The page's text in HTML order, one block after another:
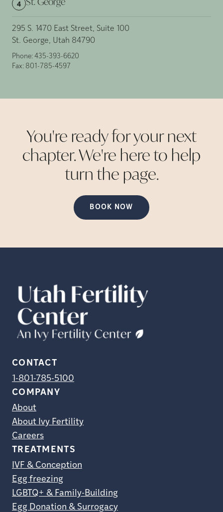
4
295 S. 1470 East Street, Suite 100
St. George, Utah 84790
Phone: 435-393-6620
Fax: 801-785-4597
You're ready for your next
chapter. We're here to help
turn the page.
BOOK NOW
CONTACT
1-801-785-5100
COMPANY
About
About Ivy Fertility
Careers
TREATMENTS
IVF & Conception
Egg freezing
LGBTQ+ & Family-Building
Egg Donation & Surrogacy